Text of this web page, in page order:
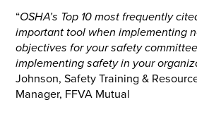
“OSHA’s Top 10 most frequently
important tool when implementing
objectives for your safety
implementing safety in your
Johnson, Safety Training &
Manager, FFVA Mutual